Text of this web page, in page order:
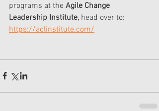
programs at the Agile Change
Leadership Institute, head over to:
https://aclinstitute.com/